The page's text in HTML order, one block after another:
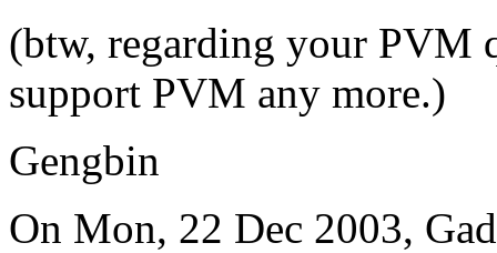
(btw, regarding your PVM
support PVM any more.)
Gengbin
On Mon, 22 Dec 2003,